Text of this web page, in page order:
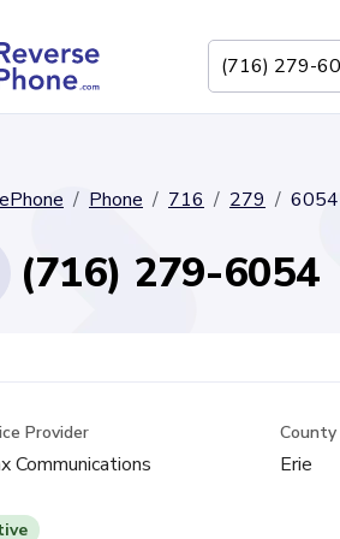
Phone 716 279 6054
(716) 279-6054
Provider
Communications
County
Erie